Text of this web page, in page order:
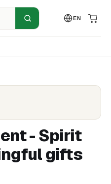
EN
- Spirit
gifts